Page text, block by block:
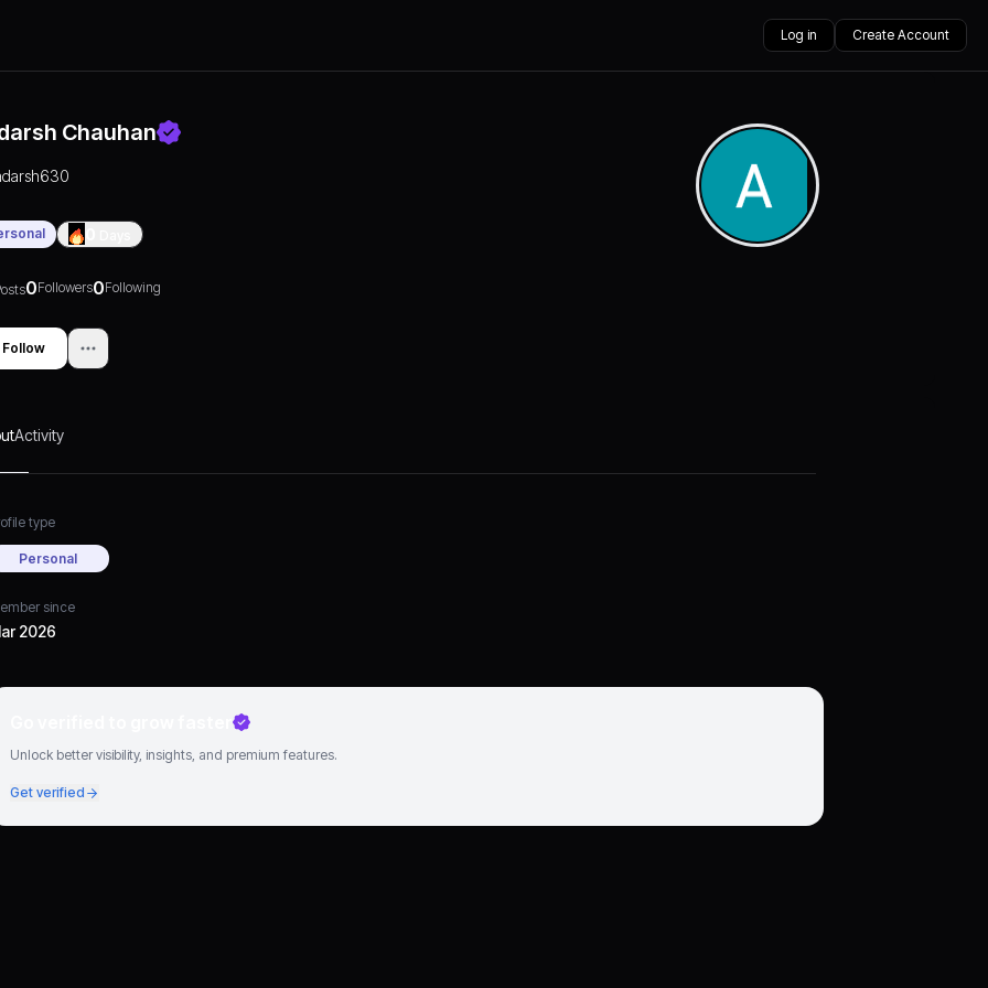
Log in Create Account
Chauhan
0Followers0Following
Follow
Activity
type
Personal
since
2026
Unlock better visibility, insights, and premium features.
Get verified